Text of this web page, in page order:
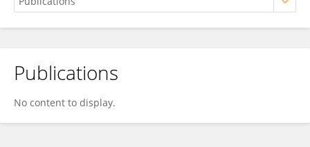
Cskh Slady
Publications
No content to display.